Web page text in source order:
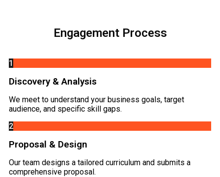
Engagement Process
1
Discovery & Analysis
We meet to understand your business goals, target
audience, and specific skill gaps.
2
Proposal & Design
Our team designs a tailored curriculum and submits a
comprehensive proposal.